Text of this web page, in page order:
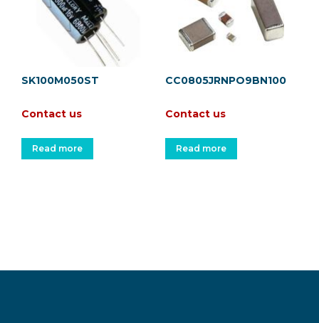
SK100M050ST
Contact us
Read more
CC0805JRNPO9BN100
Contact us
Read more